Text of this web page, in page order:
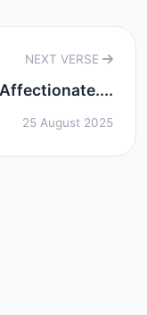
NEXT VERSE
25 August 2025